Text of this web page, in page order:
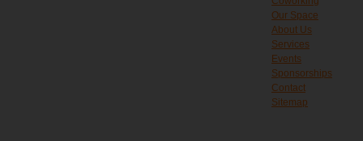
Our Space
About Us
Services
Events
Sponsorships
Contact
Sitemap